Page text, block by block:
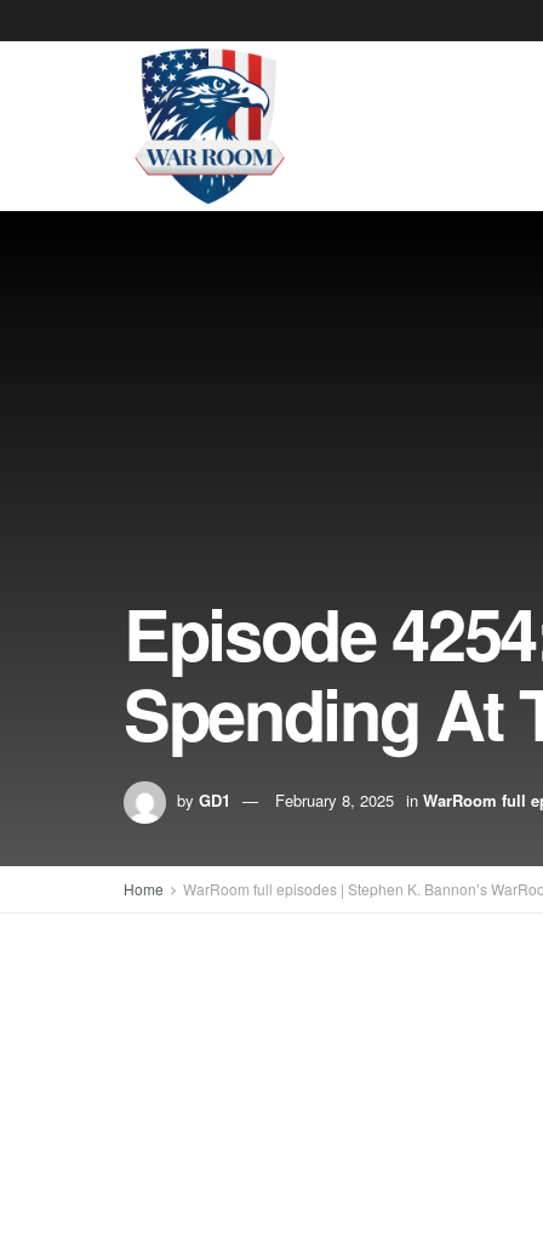
Episode
Spending At
by GD1 February 8, 2025 in WarRoom full
Home WarRoom full episodes | Stephen K. Bannon’s